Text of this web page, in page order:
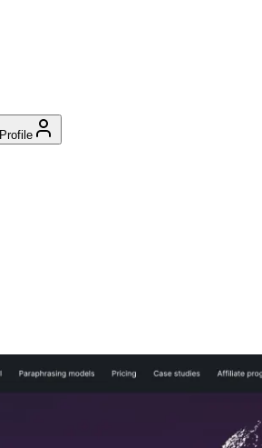
Profile